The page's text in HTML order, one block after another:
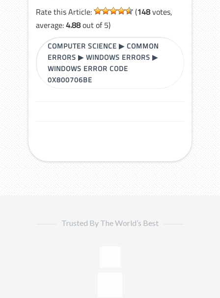
Rate this Article:
(148votes,
average:4.88out of 5)
COMPUTER SCIENCE ▶COMMON
ERRORS ▶WINDOWS ERRORS ▶
WINDOWS ERROR CODE
0X800706BE
Trusted By The World’s Best